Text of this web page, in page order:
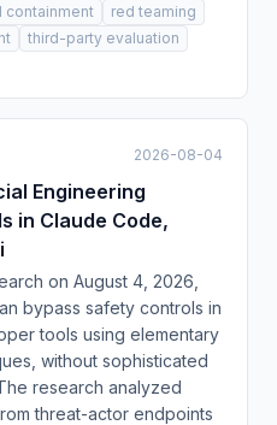
containment
red teaming
third-party evaluation
2026-08-04
Engineering
in Claude Code,
on August 4, 2026,
bypass safety controls in
tools using elementary
without sophisticated
research analyzed
threat-actor endpoints